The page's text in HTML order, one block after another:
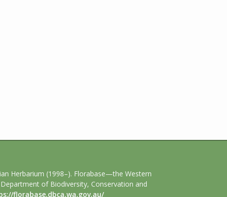
Herbarium (1998–). Florabase—the Western
of Biodiversity, Conservation and
florabase.dbca.wa.gov.au/